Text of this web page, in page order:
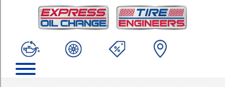
(235/75R15)
Premium